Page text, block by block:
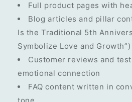
Full product pages with
Blog articles and pillar
Is the Traditional 5th
Symbolize Love and Growth”)
Customer reviews and
emotional connection
FAQ content written in